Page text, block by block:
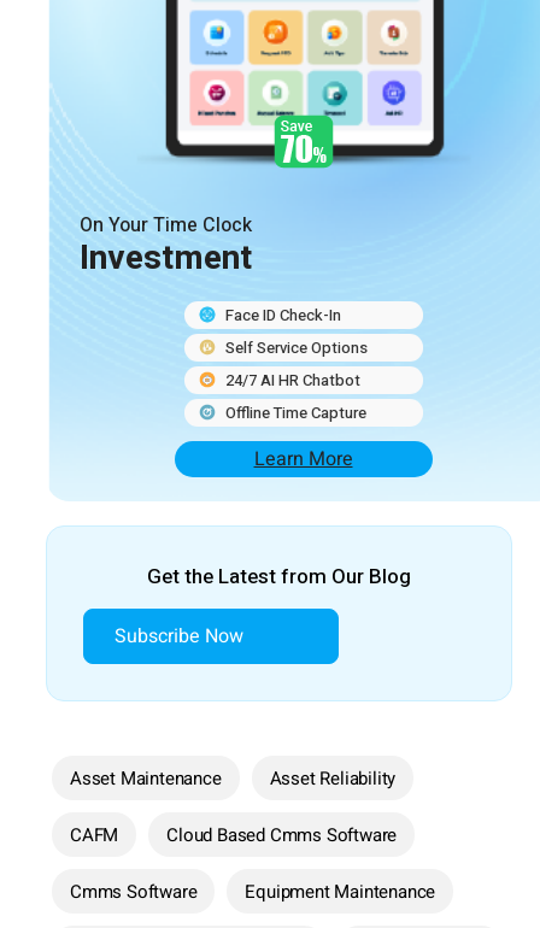
On Your Time Clock
Investment
Face ID Check-In
Self Service Options
24/7 AI HR Chatbot
Offline Time Capture
Learn More
Get the Latest from Our Blog
Subscribe Now
Asset Maintenance Asset Reliability
CAFM Cloud Based Cmms Software
Cmms Software Equipment Maintenance